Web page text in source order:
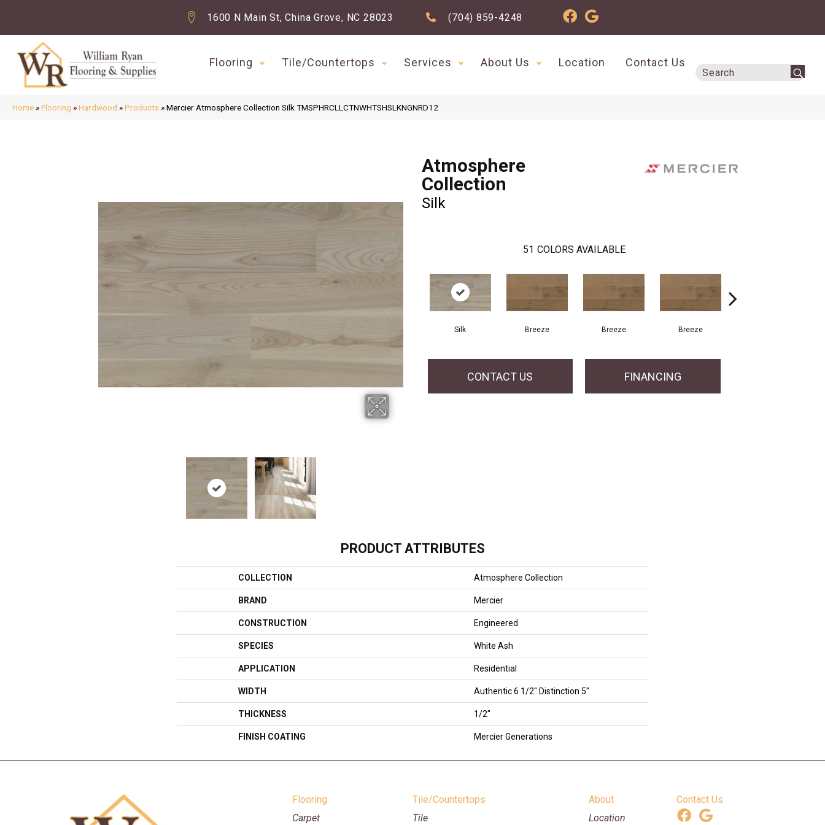
1600 N Main St, China Grove, NC 28023 (704) 859-4248
Flooring Tile/Countertops Services About Us Location Contact Us
Home »Flooring »Hardwood »Products »Mercier Atmosphere Collection Silk TMSPHRCLLCTNWHTSHSLKNGNRD12
Atmosphere
Collection
Silk
51 COLORS AVAILABLE
Silk Breeze Breeze Breeze
CONTACT US FINANCING
PRODUCT ATTRIBUTES
COLLECTION Atmosphere Collection
BRAND Mercier
CONSTRUCTION Engineered
SPECIES White Ash
APPLICATION Residential
WIDTH Authentic 6 1/2" Distinction 5"
THICKNESS 1/2"
FINISH COATING Mercier Generations
Flooring
Carpet
Tile/Countertops
Tile
About
Location
Contact Us